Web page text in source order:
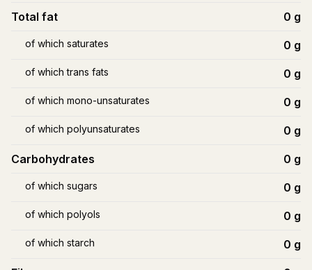
Total fat 0 g
of which saturates 0 g
of which trans fats 0 g
of which mono-unsaturates 0 g
of which polyunsaturates 0 g
Carbohydrates 0 g
of which sugars 0 g
of which polyols 0 g
of which starch 0 g